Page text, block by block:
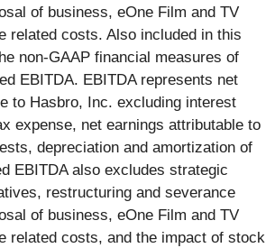
of business, eOne Film and TV
related costs. Also included in this
non-GAAP financial measures of
EBITDA. EBITDA represents net
to Hasbro, Inc. excluding interest
expense, net earnings attributable to
depreciation and amortization of
EBITDA also excludes strategic
restructuring and severance
of business, eOne Film and TV
related costs, and the impact of stock